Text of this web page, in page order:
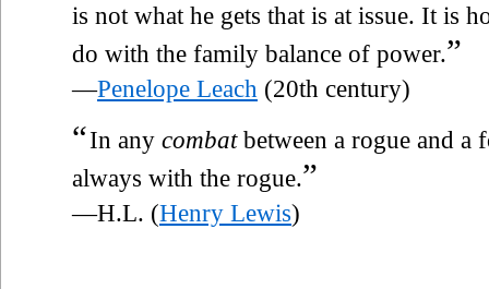
is not what he gets that is at issue. It is
do with the family balance of power.”
—Penelope Leach (20th century)
“In any combatbetween a rogue and a
always with the rogue.”
—H.L. (Henry Lewis)